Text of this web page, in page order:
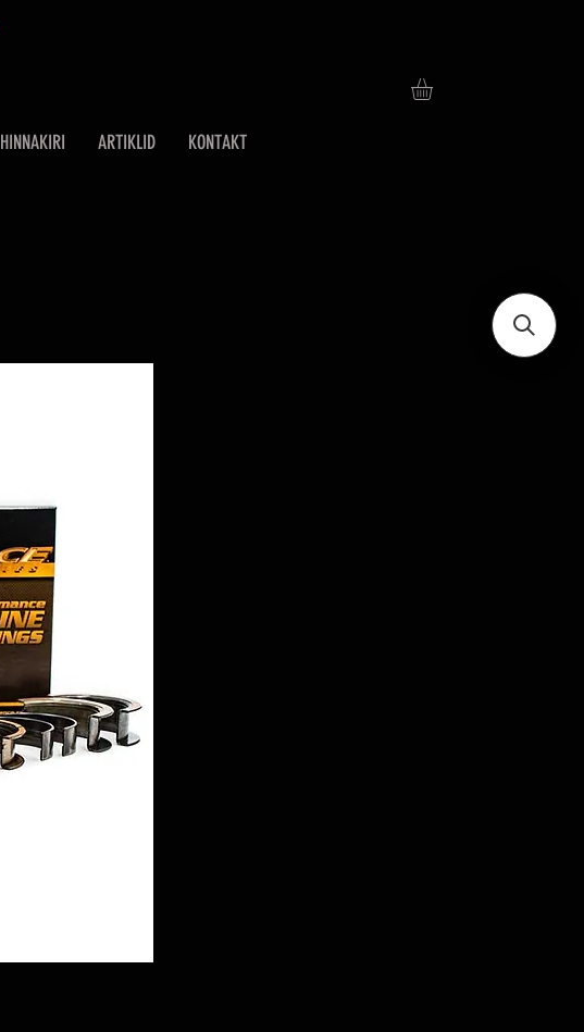
HINNAKIRI ARTIKLID KONTAKT